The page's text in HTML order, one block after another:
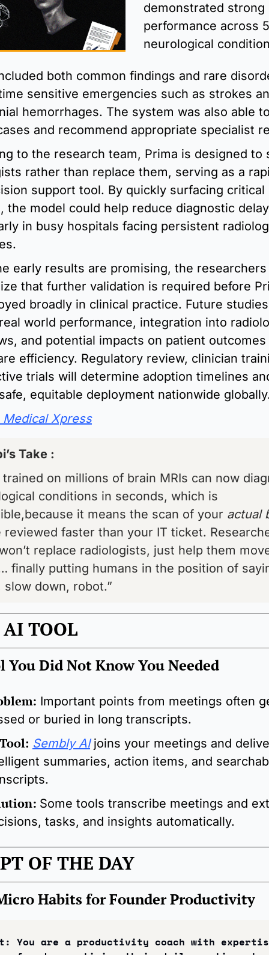
demonstrated strong
performance across
neurological
both common findings and rare
sensitive emergencies such as strokes
hemorrhages. The system was also able
and recommend appropriate specialist
to the research team, Prima is designed to
rather than replace them, serving as a
support tool. By quickly surfacing critical
the model could help reduce diagnostic
in busy hospitals facing persistent
early results are promising, the researchers
that further validation is required before
broadly in clinical practice. Future
world performance, integration into
and potential impacts on patient outcomes
efficiency. Regulatory review, clinician
trials will determine adoption timelines
equitable deployment nationwide
Medical Xpress
Take :
trained on millions of brain MRIs can now
conditions in seconds, which is
it means the scan of your
reviewed faster than your IT ticket.
replace radiologists, just help them
finally putting humans in the position of
slow down, robot.”
TOOL
You Did Not Know You Needed
Important points from meetings often
or buried in long transcripts.
: Sembly AI joins your meetings and
summaries, action items, and
Some tools transcribe meetings and
tasks, and insights automatically.
OF THE DAY
Habits for Founder Productivity
You are a productivity coach with